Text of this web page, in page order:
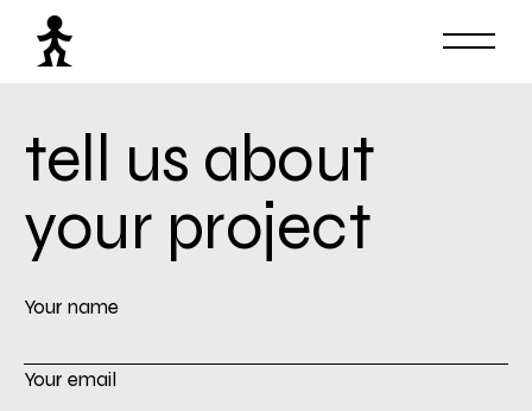
tell us about
your project
Your name
Your email